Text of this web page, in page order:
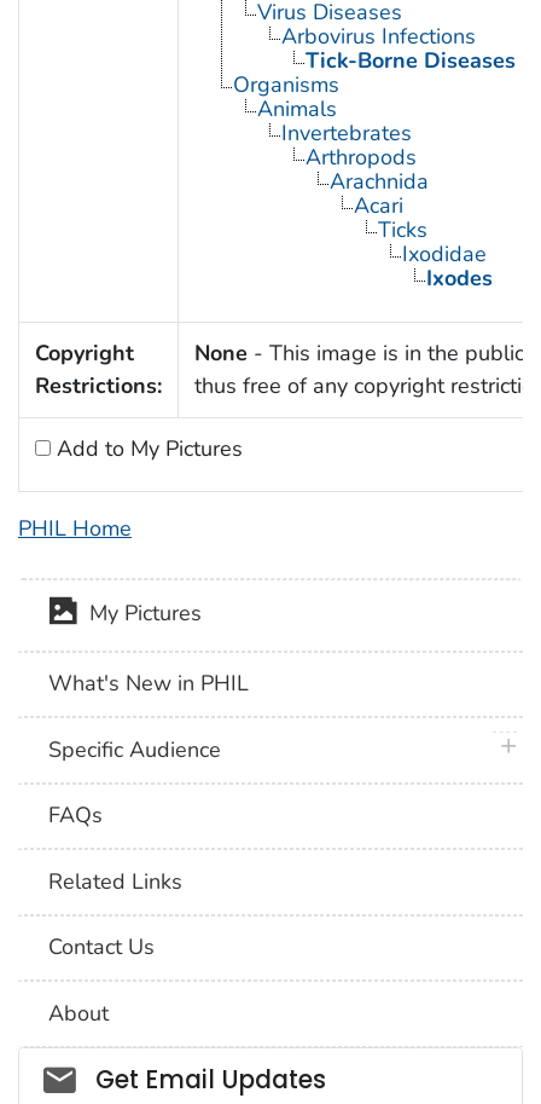
Virus Diseases
Arbovirus Infections
Tick-Borne Diseases
Organisms
Animals
Invertebrates
Arthropods
Arachnida
Acari
Ticks
Ixodidae
Ixodes
Copyright
Restrictions:
None - This image is in the public
thus free of any copyright
Add to My Pictures
PHIL Home
My Pictures
What's New in PHIL
Specific Audience
FAQs
Related Links
Contact Us
About
Social_govd
Get Email Updates